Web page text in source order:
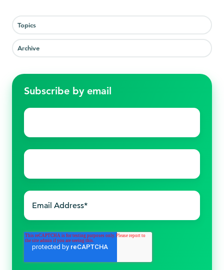
Topics
Archive
Subscribe by email
First
Last